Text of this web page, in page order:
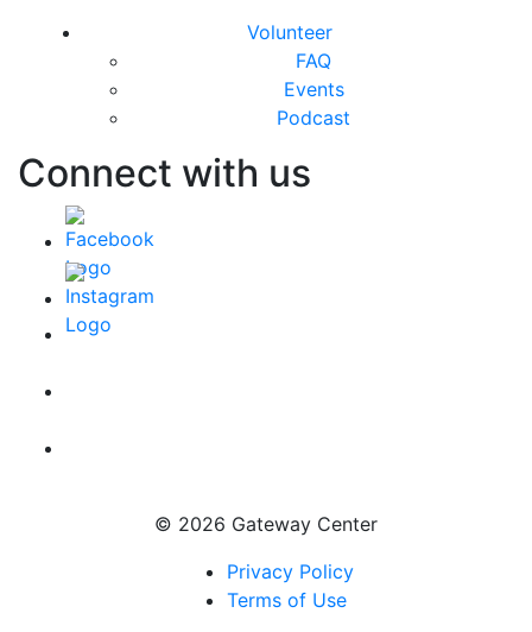
Volunteer
FAQ
Events
Podcast
Connect with us
© 2026 Gateway Center
Privacy Policy
Terms of Use